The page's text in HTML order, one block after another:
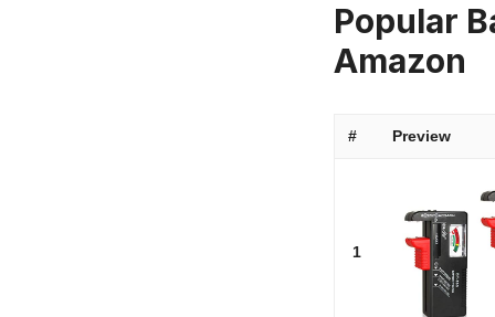
Popular
Amazon
# Preview
1